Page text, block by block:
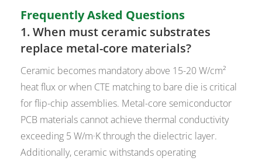
Frequently Asked Questions
1. When must ceramic substrates
replace metal-core materials?
Ceramic becomes mandatory above 15-20 W/cm²
heat flux or when CTE matching to bare die is critical
for flip-chip assemblies. Metal-core semiconductor
PCB materials cannot achieve thermal conductivity
exceeding 5 W/m·K through the dielectric layer.
Additionally, ceramic withstands operating